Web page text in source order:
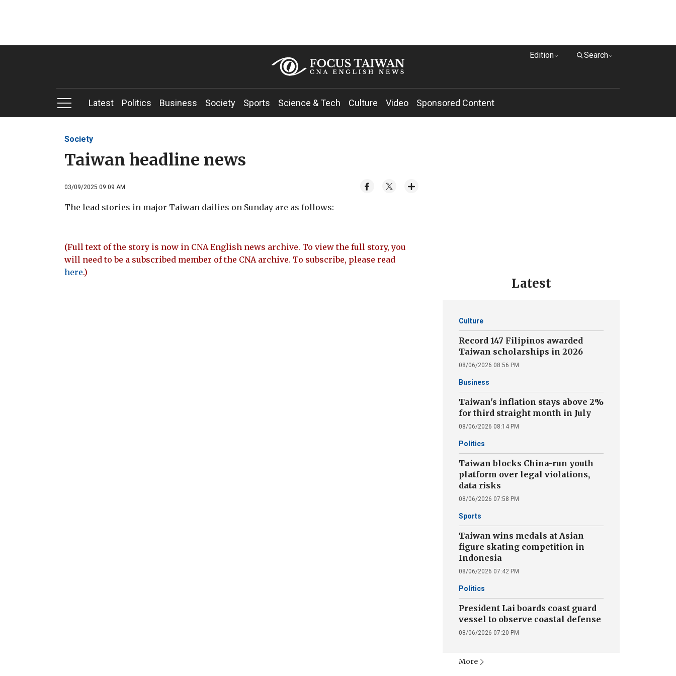
Edition Search
Latest Politics Business Society Sports Science & Tech Culture Video Sponsored Content
Society
Taiwan headline news
03/09/2025 09:09 AM
The lead stories in major Taiwan dailies on Sunday are as follows:
(Full text of the story is now in CNA English news archive. To view the full story, you
will need to be a subscribed member of the CNA archive. To subscribe, please read
here.)
Latest
Culture
Record 147 Filipinos awarded
Taiwan scholarships in 2026
08/06/2026 08:56 PM
Business
Taiwan's inflation stays above 2%
for third straight month in July
08/06/2026 08:14 PM
Politics
Taiwan blocks China-run youth
platform over legal violations,
data risks
08/06/2026 07:58 PM
Sports
Taiwan wins medals at Asian
figure skating competition in
Indonesia
08/06/2026 07:42 PM
Politics
President Lai boards coast guard
vessel to observe coastal defense
08/06/2026 07:20 PM
More